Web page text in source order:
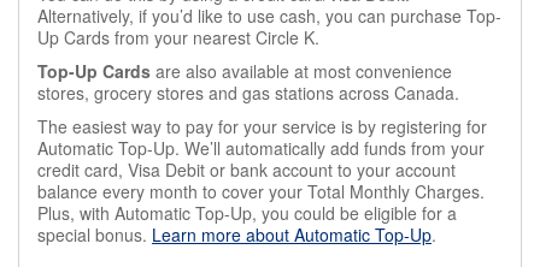
Alternatively, if you’d like to use cash, you can purchase Top-
Up Cards from your nearest Circle K.
Top-Up Cards are also available at most convenience
stores, grocery stores and gas stations across Canada.
The easiest way to pay for your service is by registering for
Automatic Top-Up. We’ll automatically add funds from your
credit card, Visa Debit or bank account to your account
balance every month to cover your Total Monthly Charges.
Plus, with Automatic Top-Up, you could be eligible for a
special bonus. Learn more about Automatic Top-Up.